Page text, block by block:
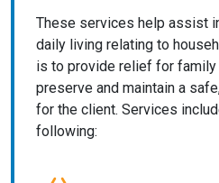
These services help assist
daily living relating to
is to provide relief for family
preserve and maintain a
for the client. Services
following: